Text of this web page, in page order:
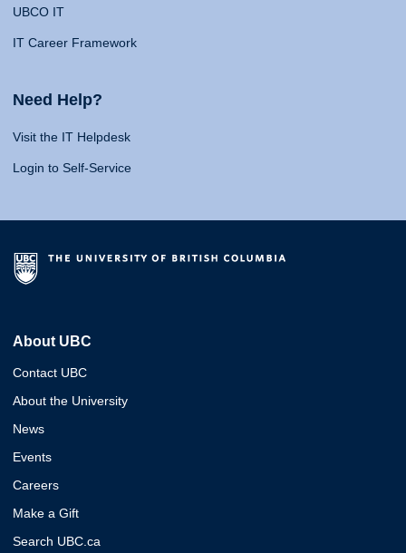
UBCO IT
IT Career Framework
Need Help?
Visit the IT Helpdesk
Login to Self-Service
About UBC
Contact UBC
About the University
News
Events
Careers
Make a Gift
Search UBC.ca